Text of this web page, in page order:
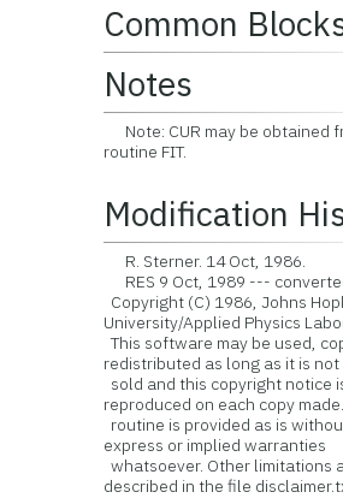
Common
Notes
Note: CUR may be obtained
routine FIT.
Modification
R. Sterner. 14 Oct, 1986.
RES 9 Oct, 1989 ---
Copyright (C) 1986, Johns
University/Applied Physics
This software may be used,
redistributed as long as it is not
sold and this copyright notice
reproduced on each copy
routine is provided as is
express or implied warranties
whatsoever. Other limitations
described in the file